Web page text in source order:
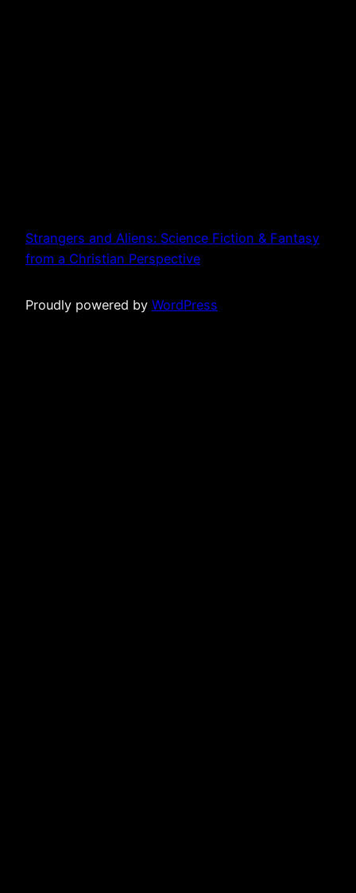
Strangers and Aliens: Science Fiction & Fantasy
from a Christian Perspective
Proudly powered by WordPress